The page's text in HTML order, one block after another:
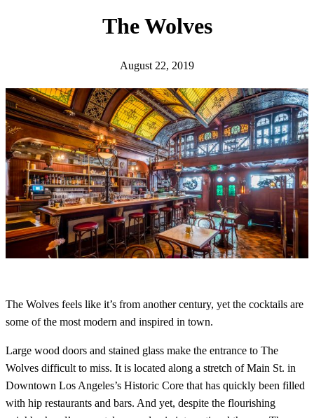
The Wolves
August 22, 2019
The Wolves feels like it’s from another century, yet the cocktails are
some of the most modern and inspired in town.
Large wood doors and stained glass make the entrance to The
Wolves difficult to miss. It is located along a stretch of Main St. in
Downtown Los Angeles’s Historic Core that has quickly been filled
with hip restaurants and bars. And yet, despite the flourishing